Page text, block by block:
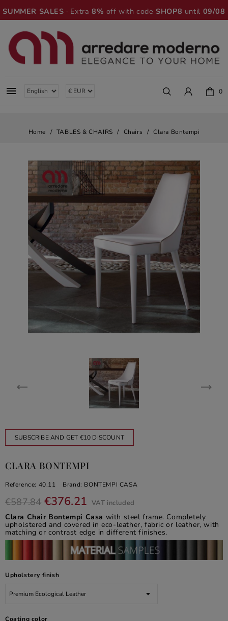
SUMMER SALES · Extra8% off with codeSHOP8 until 09/08
 0
Home TABLES & CHAIRS Chairs Clara Bontempi
SUBSCRIBE AND GET €10 DISCOUNT
CLARA BONTEMPI
Reference: 40.11 Brand: BONTEMPI CASA
€587.84 €376.21 VAT included
Clara Chair Bontempi Casa with steel frame. Completely
upholstered and covered in eco-leather, fabric or leather, with
matching or contrast edge in different finishes.
Upholstery finish
Coating color